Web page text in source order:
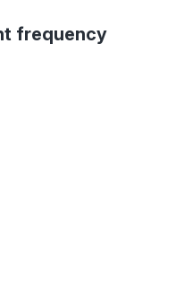
frequency